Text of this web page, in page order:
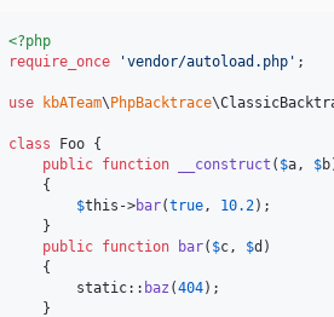
<?php
require_once
'vendor/autoload.php ' ;
use kbATeam\PhpBacktrace\
class Foo {
public function __construct ( $a , $b
    {
$this ->bar(true , 10.2);
    }
public function bar( $c , $d )
    {
static:: baz (404);
    }